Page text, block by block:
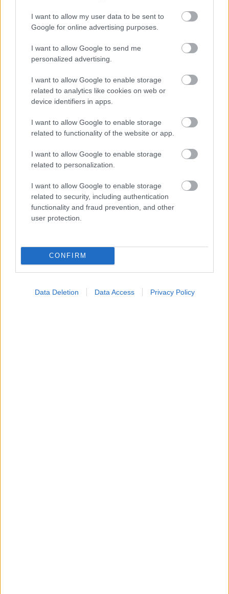
I want to allow my user data to be sent to
Google for online advertising purposes.
I want to allow Google to send me
personalized advertising.
I want to allow Google to enable storage
related to analytics like cookies on web or
device identifiers in apps.
I want to allow Google to enable storage
related to functionality of the website or app.
I want to allow Google to enable storage
related to personalization.
I want to allow Google to enable storage
related to security, including authentication
functionality and fraud prevention, and other
user protection.
CONFIRM
Data Deletion Data Access Privacy Policy
Πώς μπορώ να αντιμετωπίσω ένα ηλιακό έγκαυμα
Ακολουθήστε το iatronet.gr
Widgets
Ενσωματώστε περιεχόμενο του iatronet.gr στο site σας
Εύρεση Ιατρού
Εφημερίες Φαρμακείων
Χάρτης Εφημεριών